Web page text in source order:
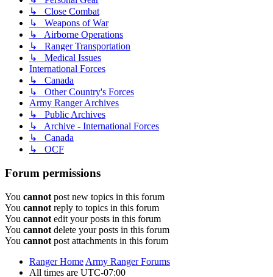
↳ Close Combat
↳ Weapons of War
↳ Airborne Operations
↳ Ranger Transportation
↳ Medical Issues
International Forces
↳ Canada
↳ Other Country's Forces
Army Ranger Archives
↳ Public Archives
↳ Archive - International Forces
↳ Canada
↳ OCF
Forum permissions
You cannot post new topics in this forum
You cannot reply to topics in this forum
You cannot edit your posts in this forum
You cannot delete your posts in this forum
You cannot post attachments in this forum
Ranger Home Army Ranger Forums
All times are UTC-07:00